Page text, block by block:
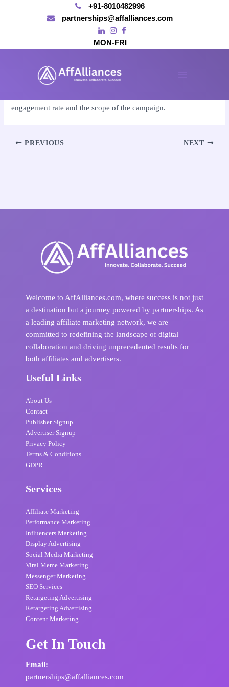
+91-8010482996
partnerships@affalliances.com
MON-FRI
affalliances@gmail.com /November 15, 2024
engagement rate and the scope of the campaign.
Post
PREVIOUS NEXT
Welcome to AffAlliances.com, where success is not just
a destination but a journey powered by partnerships. As
a leading affiliate marketing network, we are
committed to redefining the landscape of digital
collaboration and driving unprecedented results for
both affiliates and advertisers.
Useful Links
About Us
Contact
Publisher Signup
Advertiser Signup
Privacy Policy
Terms & Conditions
GDPR
Services
Affiliate Marketing
Performance Marketing
Influencers Marketing
Display Advertising
Social Media Marketing
Viral Meme Marketing
Messenger Marketing
SEO Services
Retargeting Advertising
Retargeting Advertising
Content Marketing
Get In Touch
Email:
partnerships@affalliances.com